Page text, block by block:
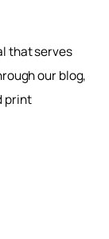
that serves
our blog,
print